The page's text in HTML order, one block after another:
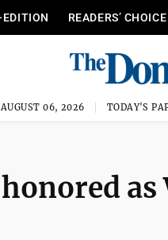
EDITION READERS’ CHOICE
AUGUST 06, 2026 TODAY'S
as